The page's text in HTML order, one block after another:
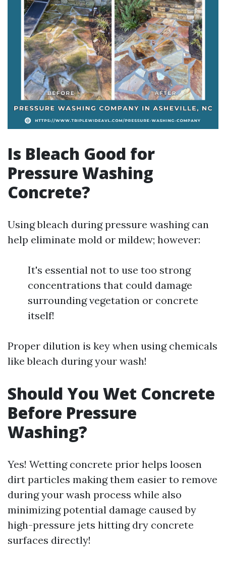
Is Bleach Good for
Pressure Washing
Concrete?
Using bleach during pressure washing can
help eliminate mold or mildew; however:
It's essential not to use too strong
concentrations that could damage
surrounding vegetation or concrete
itself!
Proper dilution is key when using chemicals
like bleach during your wash!
Should You Wet Concrete
Before Pressure
Washing?
Yes! Wetting concrete prior helps loosen
dirt particles making them easier to remove
during your wash process while also
minimizing potential damage caused by
high-pressure jets hitting dry concrete
surfaces directly!